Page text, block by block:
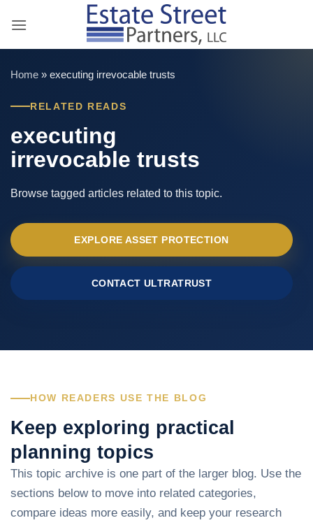
Home » executing irrevocable trusts
RELATED READS
executing
irrevocable trusts
Browse tagged articles related to this topic.
EXPLORE ASSET PROTECTION
CONTACT ULTRATRUST
HOW READERS USE THE BLOG
Keep exploring practical
planning topics
This topic archive is one part of the larger blog. Use the
sections below to move into related categories,
compare ideas more easily, and keep your research